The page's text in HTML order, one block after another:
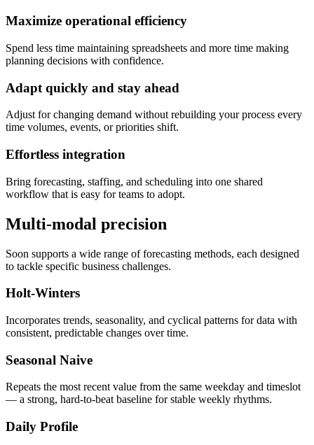
Maximize operational efficiency
Spend less time maintaining spreadsheets and more time making
planning decisions with confidence.
Adapt quickly and stay ahead
Adjust for changing demand without rebuilding your process every
time volumes, events, or priorities shift.
Effortless integration
Bring forecasting, staffing, and scheduling into one shared
workflow that is easy for teams to adopt.
Multi-modal precision
Soon supports a wide range of forecasting methods, each designed
to tackle specific business challenges.
Holt-Winters
Incorporates trends, seasonality, and cyclical patterns for data with
consistent, predictable changes over time.
Seasonal Naive
Repeats the most recent value from the same weekday and timeslot
— a strong, hard-to-beat baseline for stable weekly rhythms.
Daily Profile